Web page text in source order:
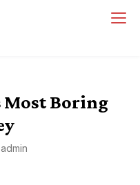
Most Boring